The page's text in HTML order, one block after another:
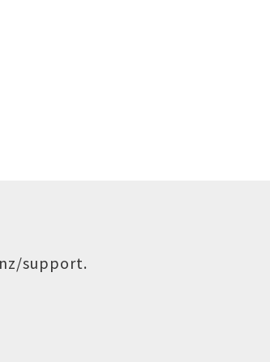
support.